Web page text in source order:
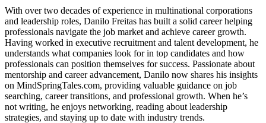
With over two decades of experience in multinational corporations
and leadership roles, Danilo Freitas has built a solid career helping
professionals navigate the job market and achieve career growth.
Having worked in executive recruitment and talent development, he
understands what companies look for in top candidates and how
professionals can position themselves for success. Passionate about
mentorship and career advancement, Danilo now shares his insights
on MindSpringTales.com, providing valuable guidance on job
searching, career transitions, and professional growth. When he’s
not writing, he enjoys networking, reading about leadership
strategies, and staying up to date with industry trends.